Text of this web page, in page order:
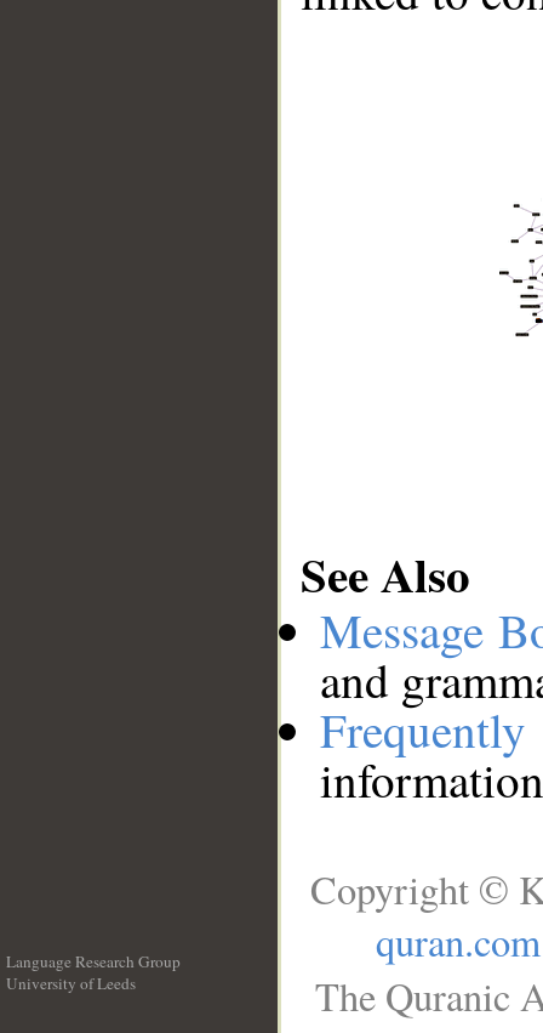
See Also
Message
and
Language Research Group
University of Leeds
Copyright ©
quran.com
The Quranic